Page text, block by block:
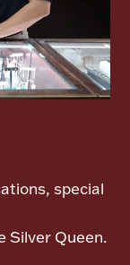
special
Silver Queen.